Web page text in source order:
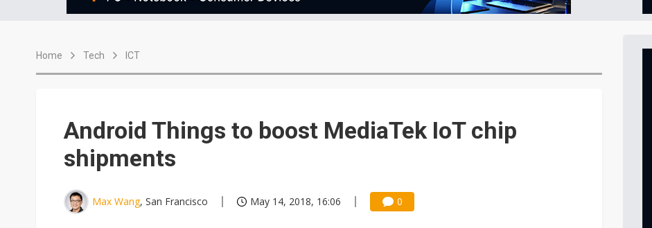
Home Tech ICT
Android Things to boost MediaTek IoT chip
shipments
Max Wang, San Francisco May 14, 2018, 16:06 0